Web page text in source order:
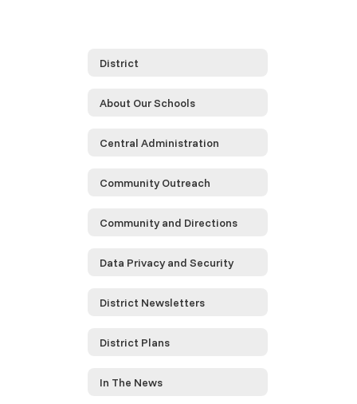
District
About Our Schools
Central Administration
Community Outreach
Community and Directions
Data Privacy and Security
District Newsletters
District Plans
In The News